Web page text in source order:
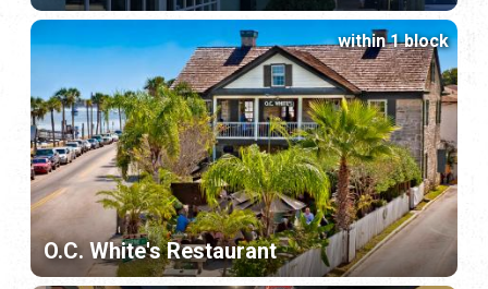
O.C. White's Restaurant
within 1 block